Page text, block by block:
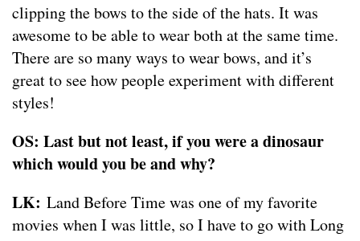
clipping the bows to the side of the hats. It was
awesome to be able to wear both at the same time.
There are so many ways to wear bows, and it’s
great to see how people experiment with different
styles!
OS: Last but not least, if you were a dinosaur
which would you be and why?
LK: Land Before Time was one of my favorite
movies when I was little, so I have to go with Long